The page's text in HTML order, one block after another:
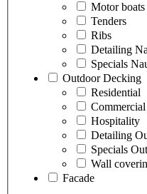
Motor boats
Tenders
Ribs
Detailing
Specials
Outdoor Decking
Residential
Commercial
Hospitality
Detailing
Specials
Wall
Facade